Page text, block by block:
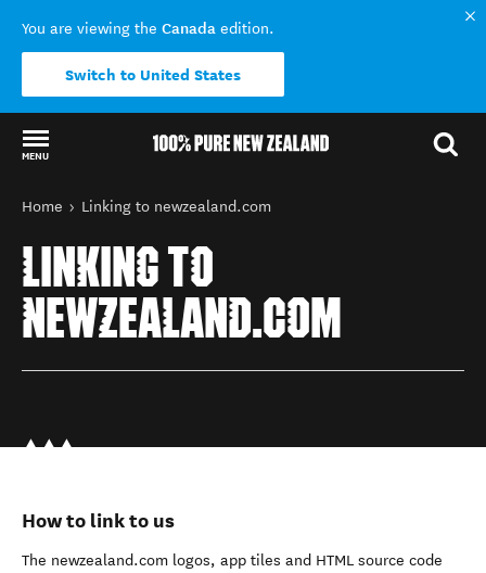
You are viewing the Canada edition.
Switch to United States
MENU
Back to my results
You are here
Home Linking to newzealand.com
LINKING TO
NEWZEALAND.COM
How to link to us
The newzealand.com logos, app tiles and HTML source code